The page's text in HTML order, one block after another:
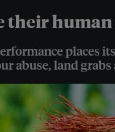
their
places
abuse, land